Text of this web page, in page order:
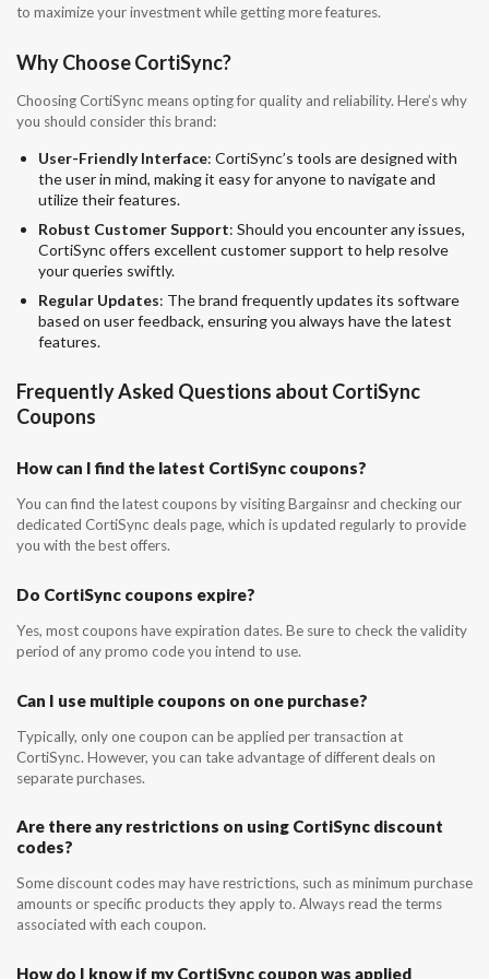
to maximize your investment while getting more features.
Why Choose CortiSync?
Choosing CortiSync means opting for quality and reliability. Here’s why
you should consider this brand:
User-Friendly Interface: CortiSync’s tools are designed with
the user in mind, making it easy for anyone to navigate and
utilize their features.
Robust Customer Support: Should you encounter any issues,
CortiSync offers excellent customer support to help resolve
your queries swiftly.
Regular Updates: The brand frequently updates its software
based on user feedback, ensuring you always have the latest
features.
Frequently Asked Questions about CortiSync
Coupons
How can I find the latest CortiSync coupons?
You can find the latest coupons by visiting Bargainsr and checking our
dedicated CortiSync deals page, which is updated regularly to provide
you with the best offers.
Do CortiSync coupons expire?
Yes, most coupons have expiration dates. Be sure to check the validity
period of any promo code you intend to use.
Can I use multiple coupons on one purchase?
Typically, only one coupon can be applied per transaction at
CortiSync. However, you can take advantage of different deals on
separate purchases.
Are there any restrictions on using CortiSync discount
codes?
Some discount codes may have restrictions, such as minimum purchase
amounts or specific products they apply to. Always read the terms
associated with each coupon.
How do I know if my CortiSync coupon was applied